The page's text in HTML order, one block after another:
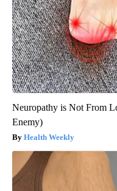
Neuropathy is Not From
Enemy)
Health Weekly